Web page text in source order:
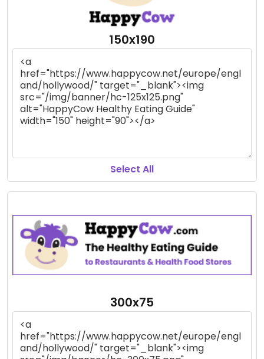
150x190
Select All
300x75